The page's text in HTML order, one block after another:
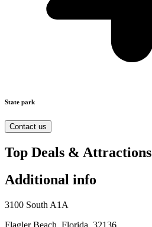
State park
Contact us
Top Deals & Attractions
Additional info
3100 South A1A